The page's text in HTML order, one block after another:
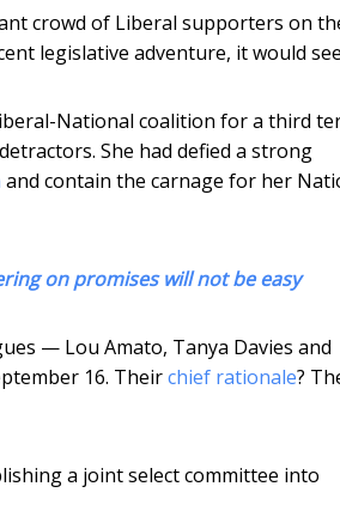
crowd of Liberal supporters on
legislative adventure, it would
National coalition for a third
She had defied a strong
and contain the carnage for her
on promises will not be easy
— Lou Amato, Tanya Davies and
16. Theirchief rationale?
a joint select committee into